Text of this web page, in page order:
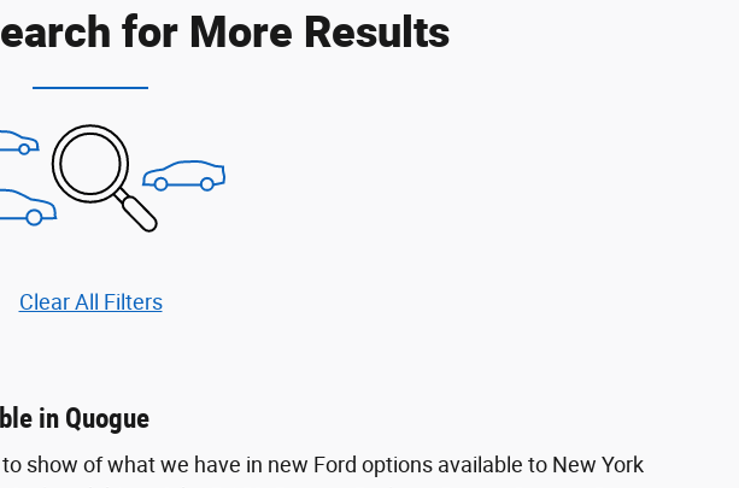
for More Results
Clear All Filters
in Quogue
show of what we have in new Ford options available to New York